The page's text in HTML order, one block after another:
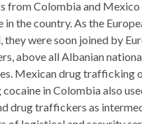
from Colombia and Mexico
in the country. As the
they were soon joined by
above all Albanian
Mexican drug trafficking
in Colombia also
drug traffickers as